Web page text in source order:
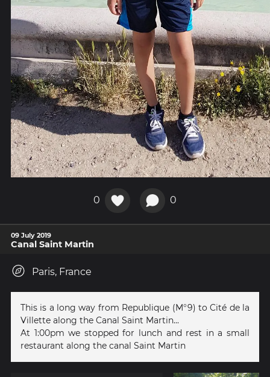
0 0
09 July 2019
Canal Saint Martin
Paris, France
This is a long way from Republique (M°9) to Cité de la
Villette along the Canal Saint Martin...
At 1:00pm we stopped for lunch and rest in a small
restaurant along the canal Saint Martin